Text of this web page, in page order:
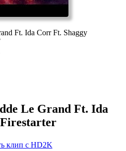
Ft. Ida Corr Ft. Shaggy
Le Grand Ft. Ida
клип с HD2K